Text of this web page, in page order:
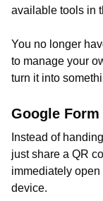
available tools in
You no longer
to manage your
turn it into
Google Form
Instead of
just share a QR
immediately
device.